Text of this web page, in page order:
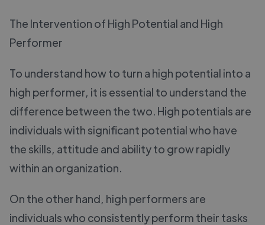
The Intervention of High Potential and High
Performer
To understand how to turn a high potential into a
high performer, it is essential to understand the
difference between the two. High potentials are
individuals with significant potential who have
the skills, attitude and ability to grow rapidly
within an organization.
On the other hand, high performers are
individuals who consistently perform their tasks